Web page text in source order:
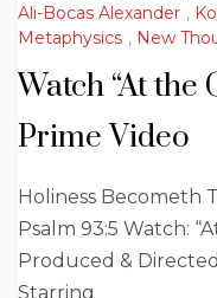
Ali-Bocas Alexander ,
Metaphysics , New
Watch “At the
Prime Video
Holiness Becometh
Psalm 93:5 Watch:
Produced &
Starring